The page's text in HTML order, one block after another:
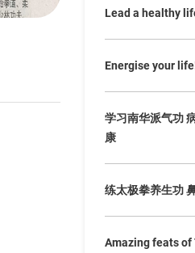
Lead a healthy
Energise your
学习南华派气功
康
练太极拳养生功
Amazing feats of